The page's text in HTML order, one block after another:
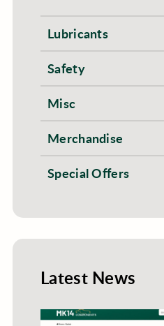
Lubricants
Safety
Misc
Merchandise
Special Offers
Latest News